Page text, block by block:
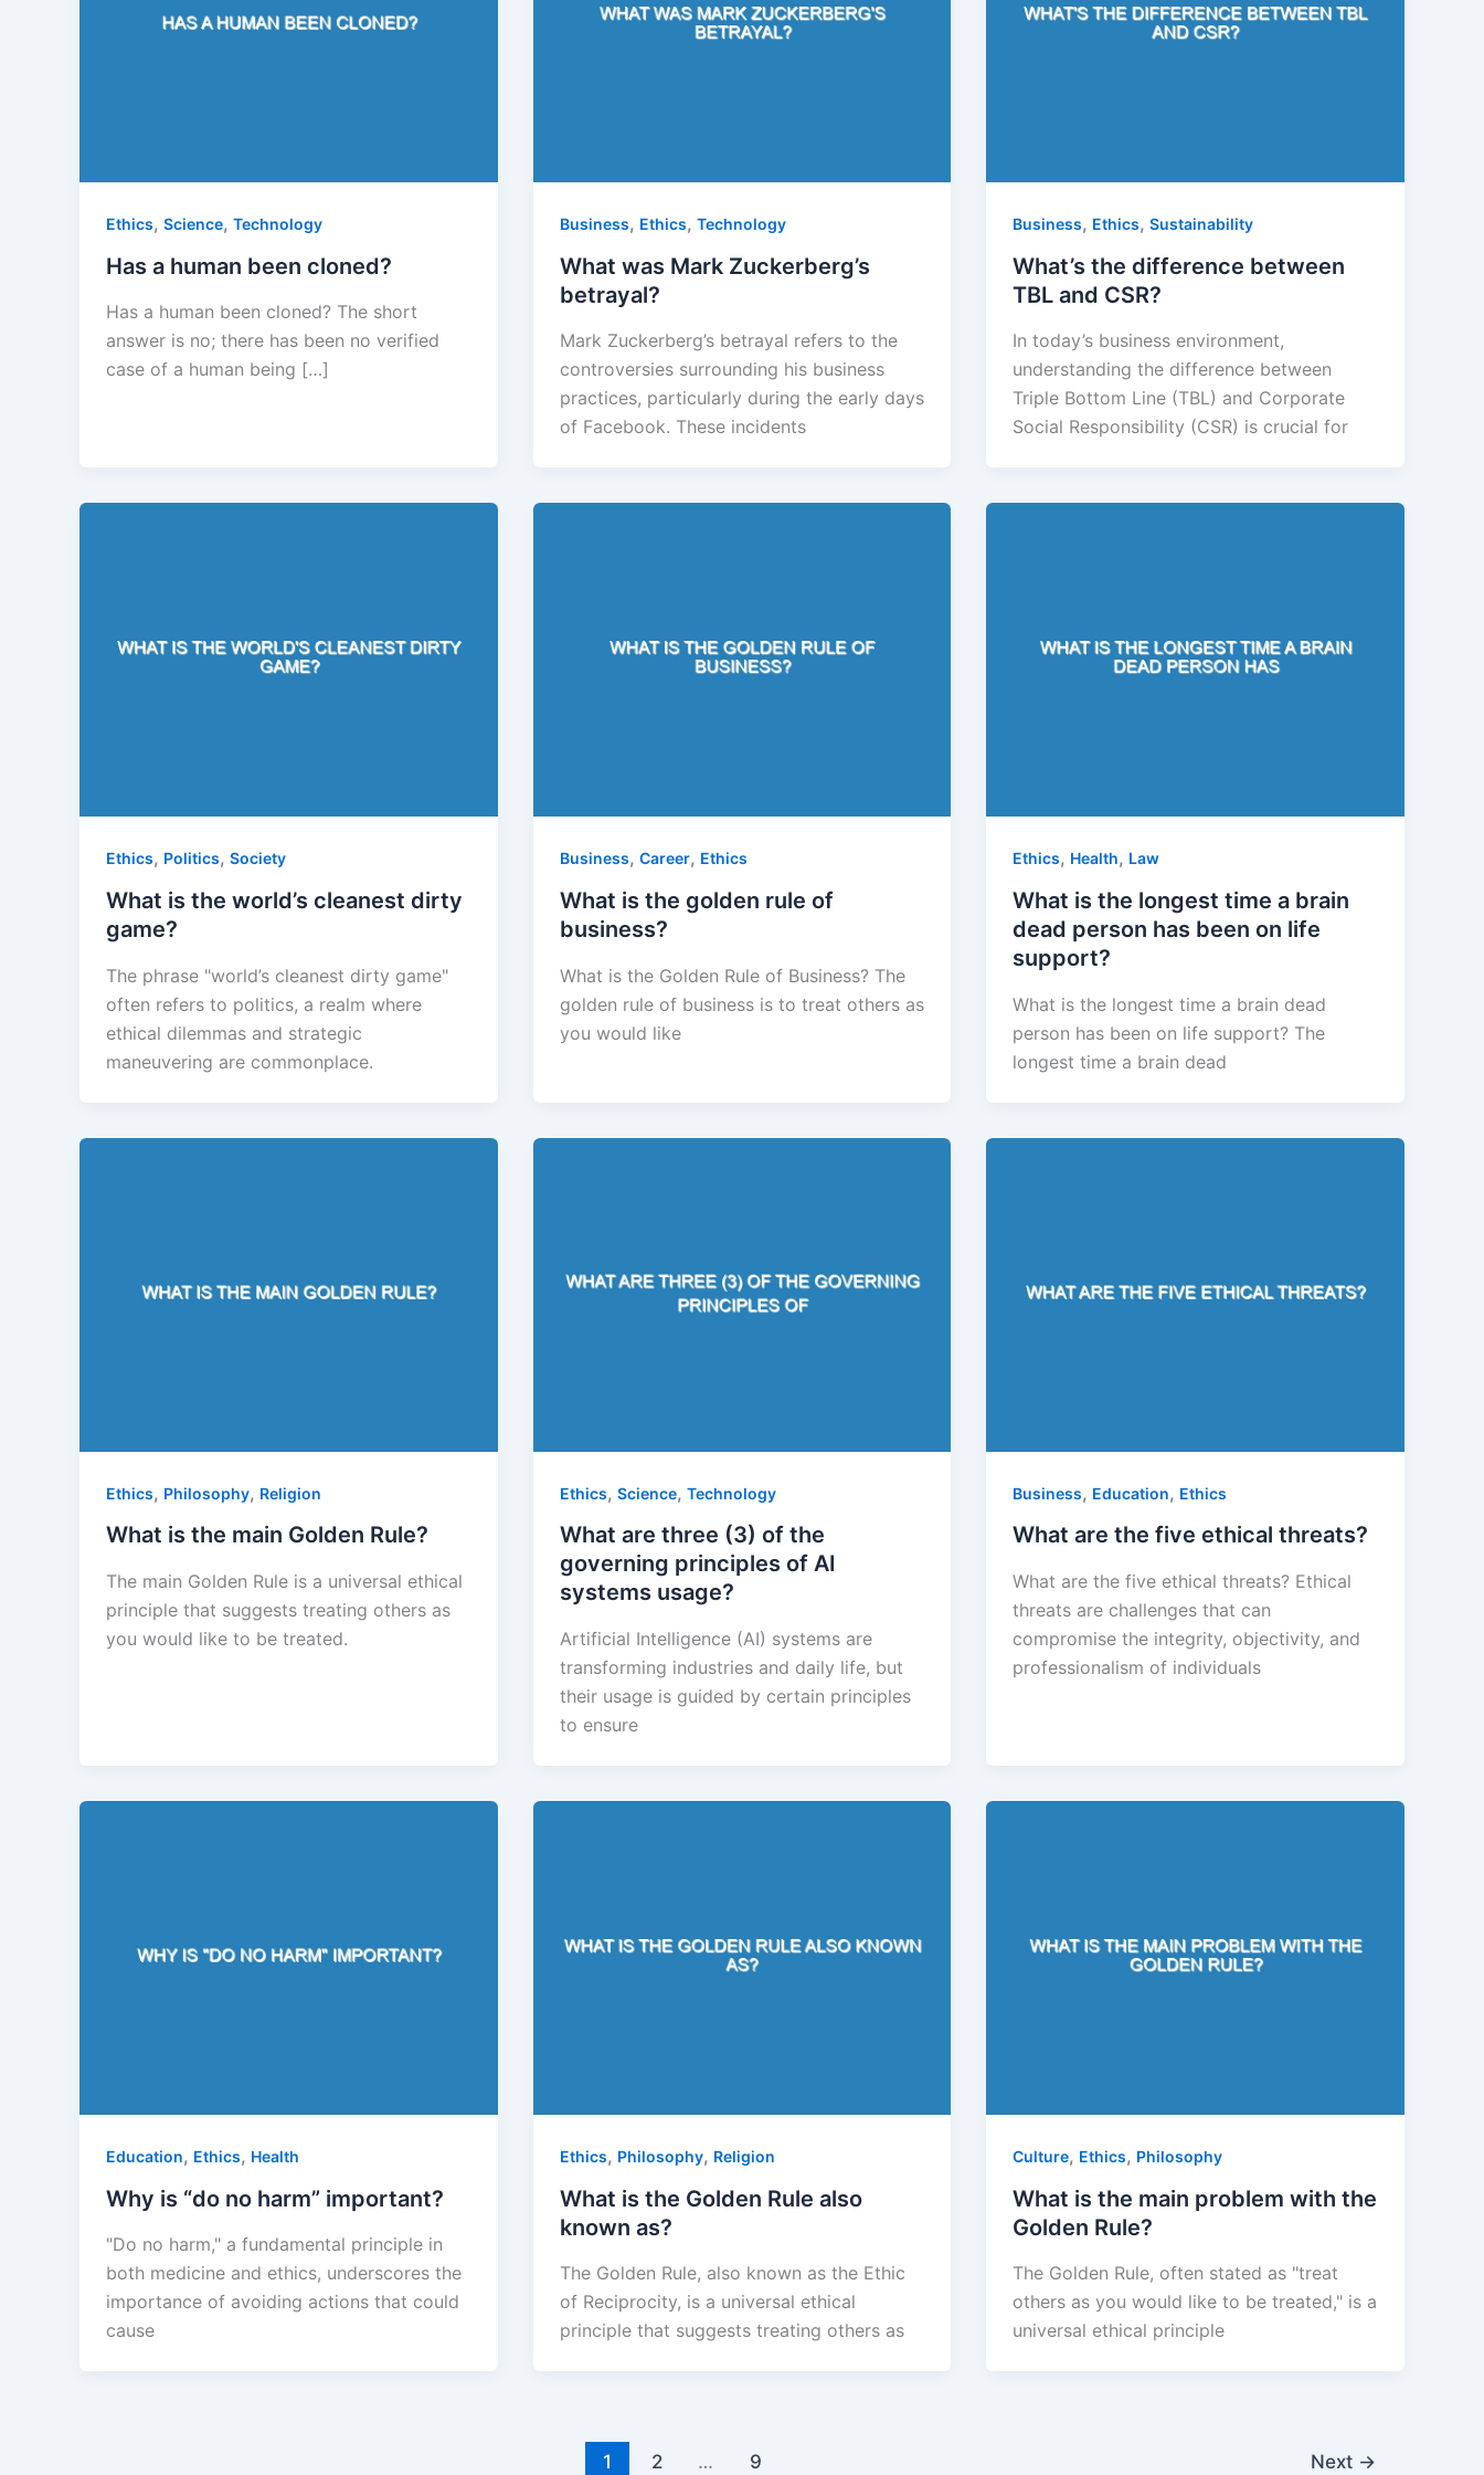
Ethics, Science, Technology
Has a human been cloned?
Has a human been cloned? The short
answer is no; there has been no verified
case of a human being […]
Business, Ethics, Technology
What was Mark Zuckerberg’s
betrayal?
Mark Zuckerberg’s betrayal refers to the
controversies surrounding his business
practices, particularly during the early days
of Facebook. These incidents
Business, Ethics,Sustainability
What’s the difference between
TBL and CSR?
In today’s business environment,
understanding the difference between
Triple Bottom Line (TBL) and Corporate
Social Responsibility (CSR) is crucial for
Ethics, Politics, Society
What is the world’s cleanest dirty
game?
The phrase "world’s cleanest dirty game"
often refers to politics, a realm where
ethical dilemmas and strategic
maneuvering are commonplace.
Business, Career, Ethics
What is the golden rule of
business?
What is the Golden Rule of Business? The
golden rule of business is to treat others as
you would like
Ethics, Health, Law
What is the longest time a brain
dead person has been on life
support?
What is the longest time a brain dead
person has been on life support? The
longest time a brain dead
Ethics, Philosophy, Religion
What is the main Golden Rule?
The main Golden Rule is a universal ethical
principle that suggests treating others as
you would like to be treated.
Ethics, Science, Technology
What are three (3) of the
governing principles of AI
systems usage?
Artificial Intelligence (AI) systems are
transforming industries and daily life, but
their usage is guided by certain principles
to ensure
Business, Education, Ethics
What are the five ethical threats?
What are the five ethical threats? Ethical
threats are challenges that can
compromise the integrity, objectivity, and
professionalism of individuals
Education, Ethics, Health
Why is “do no harm” important?
"Do no harm," a fundamental principle in
both medicine and ethics, underscores the
importance of avoiding actions that could
cause
Ethics, Philosophy, Religion
What is the Golden Rule also
known as?
The Golden Rule, also known as the Ethic
of Reciprocity, is a universal ethical
principle that suggests treating others as
Culture, Ethics, Philosophy
What is the main problem with the
Golden Rule?
The Golden Rule, often stated as "treat
others as you would like to be treated," is a
universal ethical principle
1 2 … 9 Next →